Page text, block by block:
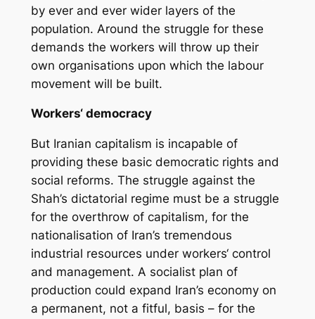
by ever and ever wider layers of the
population. Around the struggle for these
demands the workers will throw up their
own organisations upon which the labour
movement will be built.
Workers‘ democracy
But Iranian capitalism is incapable of
providing these basic democratic rights and
social reforms. The struggle against the
Shah’s dictatorial regime must be a struggle
for the overthrow of capitalism, for the
nationalisation of Iran’s tremendous
industrial resources under workers‘ control
and management. A socialist plan of
production could expand Iran’s economy on
a permanent, not a fitful, basis – for the